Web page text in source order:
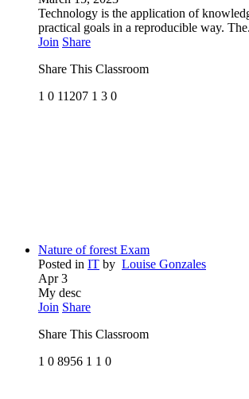
Technology is the application of
practical goals in a reproducible way.
Join Share
Share This Classroom
1 0 11207 1 3 0
Nature of forest Exam
Posted in IT by Louise Gonzales
Apr 3
My desc
Join Share
Share This Classroom
1 0 8956 1 1 0